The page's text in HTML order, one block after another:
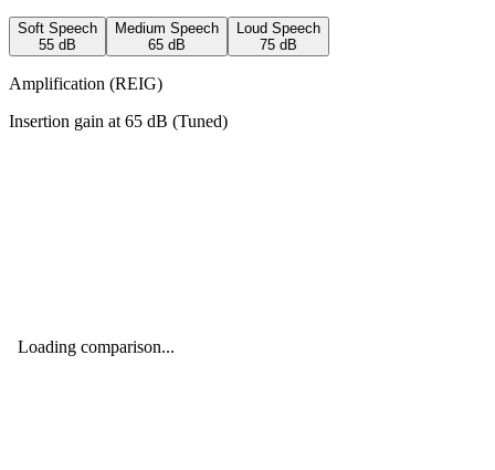
Soft Speech
55 dB
Medium Speech
65 dB
Loud Speech
75 dB
Amplification (REIG)
Insertion gain at 65 dB (Tuned)